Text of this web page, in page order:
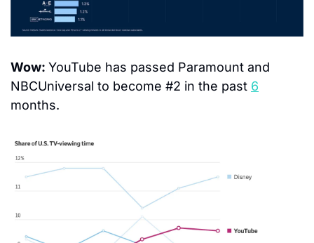
Wow: YouTube has passed Paramount and
NBCUniversal to become #2 in the past 6
months.